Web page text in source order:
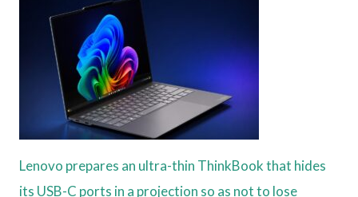
Lenovo prepares an ultra-thin ThinkBook that hides
its USB-C ports in a projection so as not to lose